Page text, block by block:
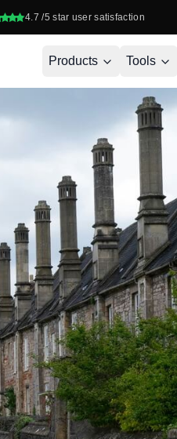
4.7 /5 star user satisfaction
Products Tools